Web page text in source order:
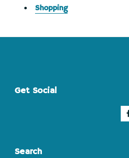
Shopping
Footer
Get Social
Search